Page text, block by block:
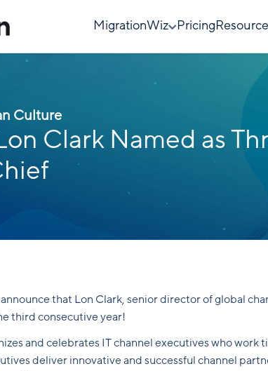
MigrationWiz Pricing
Culture
Clark Named as
that Lon Clark, senior director of global
third consecutive year!
and celebrates IT channel executives who work
deliver innovative and successful channel